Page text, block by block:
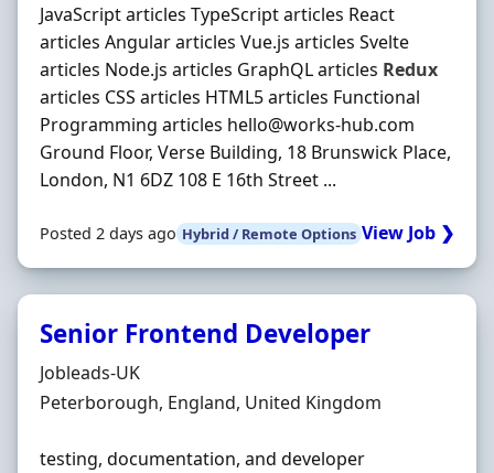
JavaScript articles TypeScript articles React
articles Angular articles Vue.js articles Svelte
articles Node.js articles GraphQL articles Redux
articles CSS articles HTML5 articles Functional
Programming articles hello@works-hub.com
Ground Floor, Verse Building, 18 Brunswick Place,
London, N1 6DZ 108 E 16th Street ...
Posted 2 days ago Hybrid / Remote Options View Job ❯
Senior Frontend Developer
Hiring Organisation
Jobleads-UK
Location
Peterborough, England, United Kingdom
testing, documentation, and developer